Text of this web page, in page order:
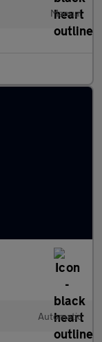
Manual
Automatic